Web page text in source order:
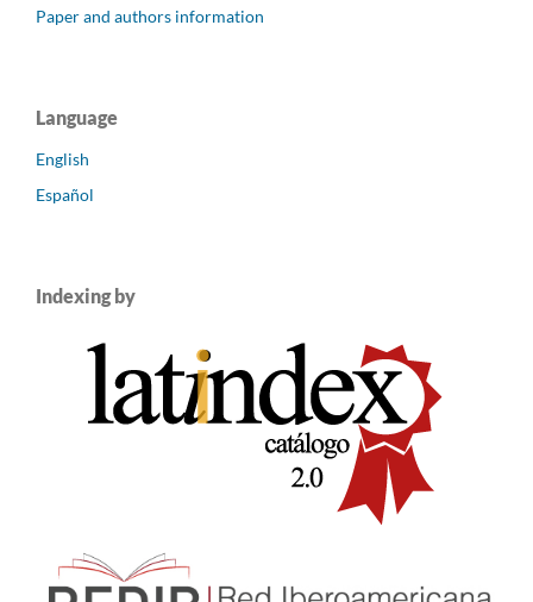
Paper and authors information
Language
English
Español
Indexing by